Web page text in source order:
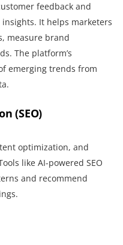
feedback and
It helps marketers
measure brand
The platform’s
emerging trends from
(SEO)
optimization, and
like AI-powered SEO
and recommend